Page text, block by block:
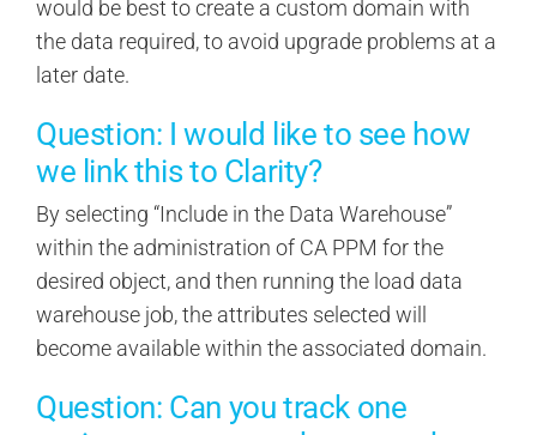
would be best to create a custom domain with
the data required, to avoid upgrade problems at a
later date.
Question: I would like to see how
we link this to Clarity?
By selecting “Include in the Data Warehouse”
within the administration of CA PPM for the
desired object, and then running the load data
warehouse job, the attributes selected will
become available within the associated domain.
Question: Can you track one